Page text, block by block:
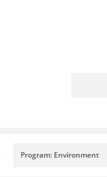
Program: Environment